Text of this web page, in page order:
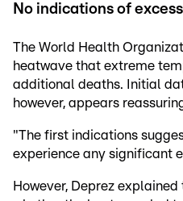
No indications of
The World Health
heatwave that extreme
additional deaths. Initial
however, appears
"The first indications
experience any significant
However, Deprez